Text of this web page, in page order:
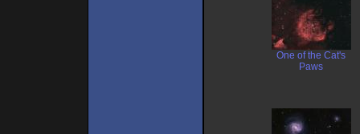
One of the Cat's
Paws